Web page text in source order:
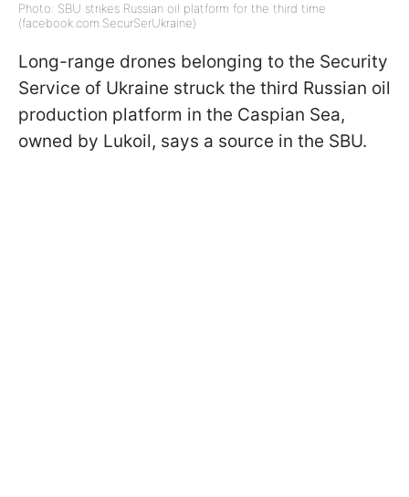
Photo: SBU strikes Russian oil platform for the third time
(facebook.com.SecurSerUkraine)
Long-range drones belonging to the Security
Service of Ukraine struck the third Russian oil
production platform in the Caspian Sea,
owned by Lukoil, says a source in the SBU.